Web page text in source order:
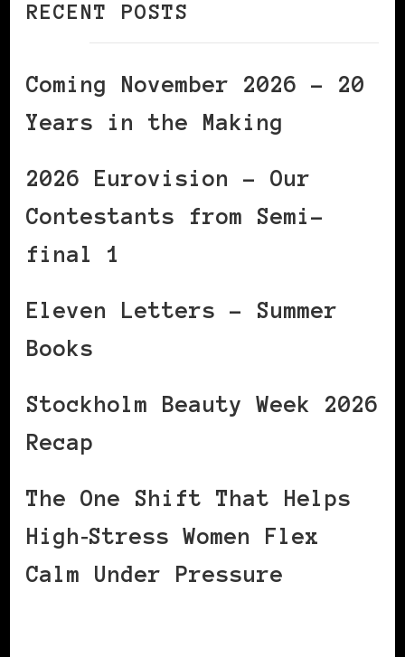
RECENT POSTS
Coming November 2026 – 20
Years in the Making
2026 Eurovision – Our
Contestants from Semi-
final 1
Eleven Letters – Summer
Books
Stockholm Beauty Week 2026
Recap
The One Shift That Helps
High‑Stress Women Flex
Calm Under Pressure